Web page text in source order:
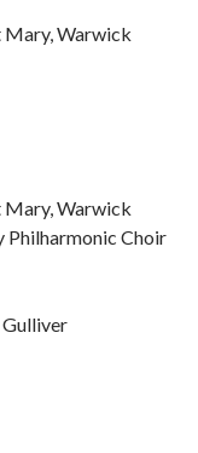
Mary, Warwick
Mary, Warwick
Philharmonic Choir